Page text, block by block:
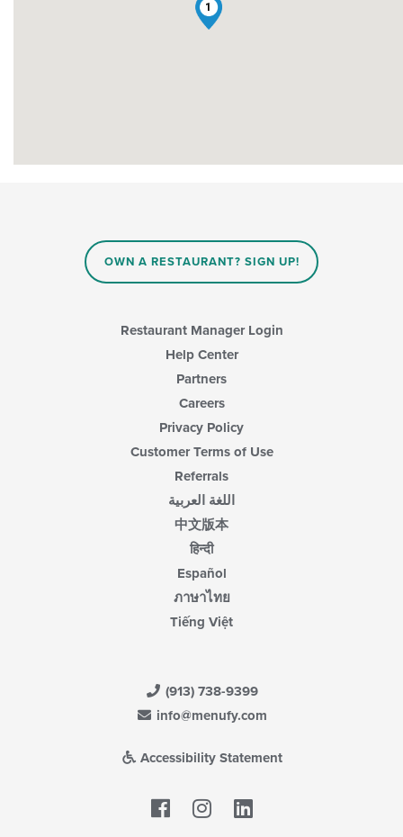
1
OWN A RESTAURANT? SIGN UP!
Restaurant Manager Login
Help Center
Partners
Careers
Privacy Policy
Customer Terms of Use
Referrals
اللغة العربية
中文版本
हिन्दी
Español
ภาษาไทย
Tiếng Việt
(913) 738-9399
info@menufy.com
Accessibility Statement
Facebook